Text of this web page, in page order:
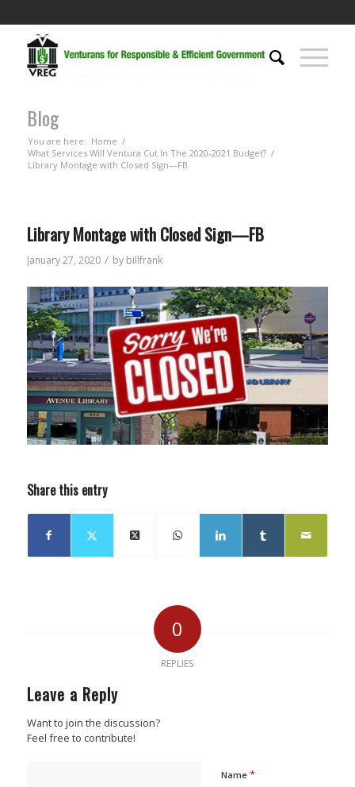
Blog
You are here: Home /
What Services Will Ventura Cut In The 2020-2021 Budget? /
Library Montage with Closed Sign—FB
Library Montage with Closed Sign—FB
January 27, 2020 / by billfrank
Share this entry
0
REPLIES
Leave a Reply
Want to join the discussion?
Feel free to contribute!
Name *